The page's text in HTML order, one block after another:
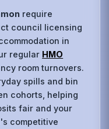
require
council licensing
in
regular HMO
room turnovers.
spills and bin
cohorts, helping
fair and your
competitive